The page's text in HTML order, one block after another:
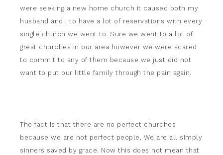
were seeking a new home church it caused both my
husband and I to have a lot of reservations with every
single church we went to. Sure we went to a lot of
great churches in our area however we were scared
to commit to any of them because we just did not
want to put our little family through the pain again.
The fact is that there are no perfect churches
because we are not perfect people. We are all simply
sinners saved by grace. Now this does not mean that